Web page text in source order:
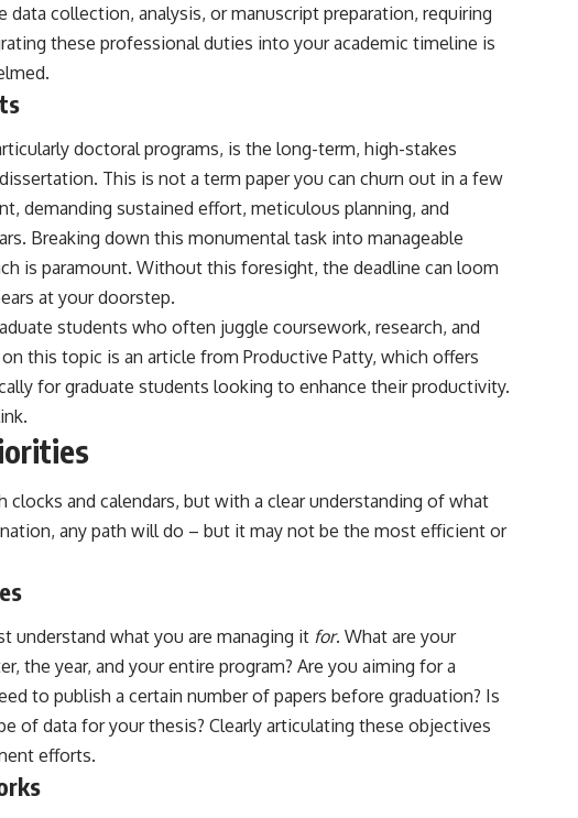
collection, analysis, or manuscript preparation, requiring
these professional duties into your academic timeline is
doctoral programs, is the long-term, high-stakes
This is not a term paper you can churn out in a few
demanding sustained effort, meticulous planning, and
Breaking down this monumental task into manageable
is paramount. Without this foresight, the deadline can loom
at your doorstep.
students who often juggle coursework, research, and
this topic is an article from Productive Patty, which offers
for graduate students looking to enhance their productivity.
.
and calendars, but with a clear understanding of what
any path will do – but it may not be the most efficient or
understand what you are managing it for. What are your
the year, and your entire program? Are you aiming for a
to publish a certain number of papers before graduation? Is
of data for your thesis? Clearly articulating these objectives
efforts.